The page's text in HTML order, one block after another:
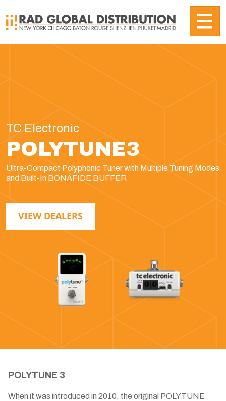
TC Electronic
POLYTUNE3
Ultra-Compact Polyphonic Tuner with Multiple Tuning Modes
and Built-In BONAFIDE BUFFER
VIEW DEALERS
POLYTUNE 3
When it was introduced in 2010, the original POLYTUNE